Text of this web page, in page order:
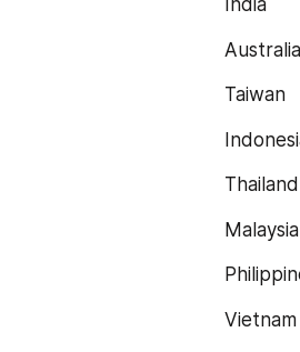
India
Australia
Taiwan
Thailand
Malaysia
Vietnam